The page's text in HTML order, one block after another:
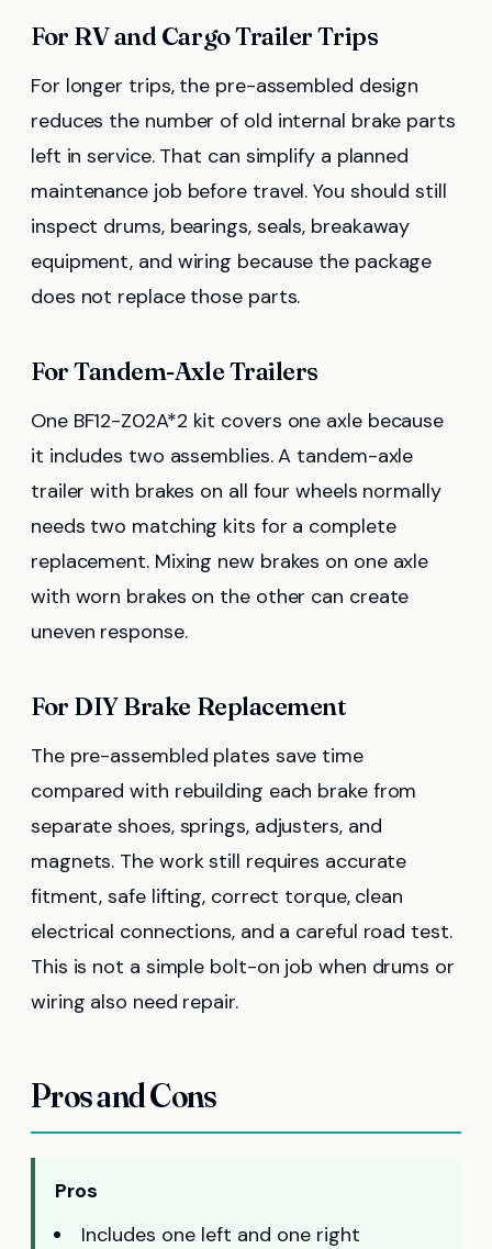
For RV and Cargo Trailer Trips
For longer trips, the pre-assembled design
reduces the number of old internal brake parts
left in service. That can simplify a planned
maintenance job before travel. You should still
inspect drums, bearings, seals, breakaway
equipment, and wiring because the package
does not replace those parts.
For Tandem-Axle Trailers
One BF12-Z02A*2 kit covers one axle because
it includes two assemblies. A tandem-axle
trailer with brakes on all four wheels normally
needs two matching kits for a complete
replacement. Mixing new brakes on one axle
with worn brakes on the other can create
uneven response.
For DIY Brake Replacement
The pre-assembled plates save time
compared with rebuilding each brake from
separate shoes, springs, adjusters, and
magnets. The work still requires accurate
fitment, safe lifting, correct torque, clean
electrical connections, and a careful road test.
This is not a simple bolt-on job when drums or
wiring also need repair.
Pros and Cons
Pros
Includes one left and one right